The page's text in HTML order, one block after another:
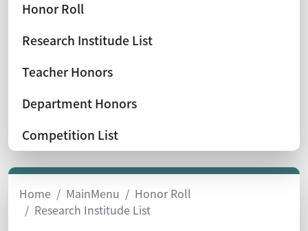
Honor Roll
Research Institude List
Teacher Honors
Department Honors
Competition List
Home MainMenu
Honor Roll
Research Institude List